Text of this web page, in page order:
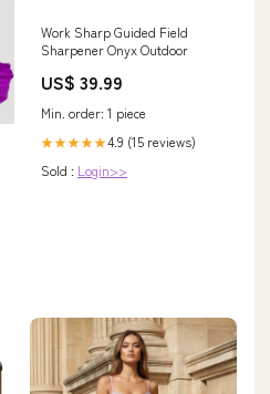
Work Sharp Guided Field
Sharpener Onyx Outdoor
US$ 39.99
Min. order: 1 piece
★★★★★4.9 (15 reviews)
Sold : Login>>